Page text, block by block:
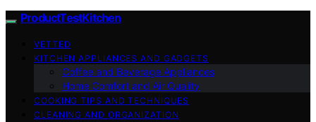
ProductTestKitchen
VETTED
KITCHEN APPLIANCES AND GADGETS
Coffee and Beverage Appliances
Home Comfort and Air Quality
COOKING TIPS AND TECHNIQUES
CLEANING AND ORGANIZATION